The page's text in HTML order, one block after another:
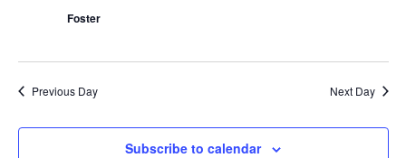
Foster
Previous Day Next Day
Subscribe to calendar